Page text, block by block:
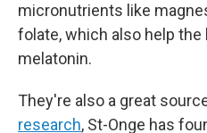
micronutrients like
folate, which also help the
melatonin.
They're also a great
research, St-Onge has